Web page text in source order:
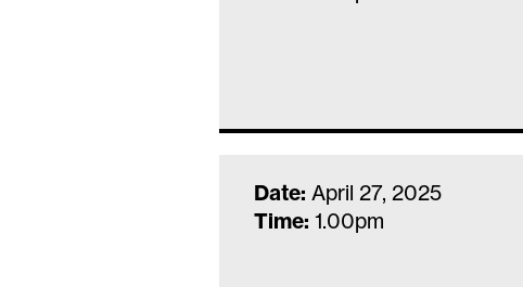
Date: April 27, 2025
Time: 1.00pm